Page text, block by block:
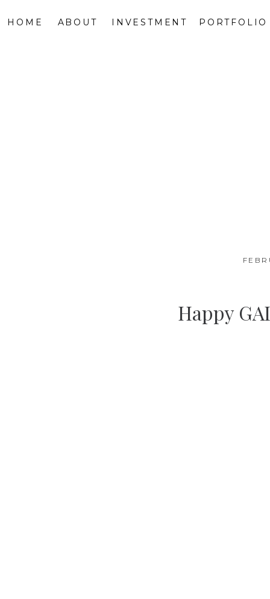
PORTFOLIO
INVESTMENT
ABOUT
HOME
Happy